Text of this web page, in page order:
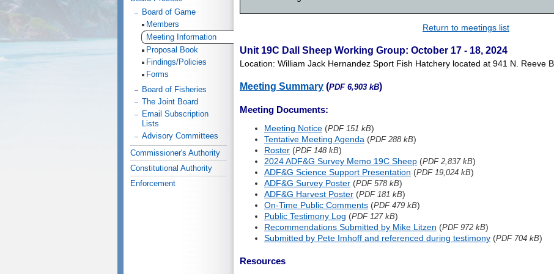
Return to meetings list
Unit 19C Dall Sheep Working Group: October 17 - 18, 2024
Location: William Jack Hernandez Sport Fish Hatchery located at 941 N. Reeve
Meeting Summary (PDF 6,903 kB)
Meeting Documents:
Meeting Notice (PDF 151 kB)
Tentative Meeting Agenda (PDF 288 kB)
Roster (PDF 148 kB)
2024 ADF&G Survey Memo 19C Sheep (PDF 2,837 kB)
ADF&G Science Support Presentation (PDF 19,024 kB)
ADF&G Survey Poster (PDF 578 kB)
ADF&G Harvest Poster (PDF 181 kB)
On-Time Public Comments (PDF 479 kB)
Public Testimony Log (PDF 127 kB)
Recommendations Submitted by Mike Litzen (PDF 972 kB)
Submitted by Pete Imhoff and referenced during testimony (PDF 704 kB)
Resources
Board of Game
Members
Meeting Information
Proposal Book
Findings/Policies
Forms
Board of Fisheries
The Joint Board
Email Subscription
Lists
Advisory Committees
Commissioner's Authority
Constitutional Authority
Enforcement